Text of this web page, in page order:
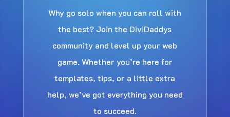
Why go solo when you can roll with
the best? Join the DiviDaddys
community and level up your web
game. Whether you’re here for
templates, tips, or a little extra
help, we’ve got everything you need
to succeed.